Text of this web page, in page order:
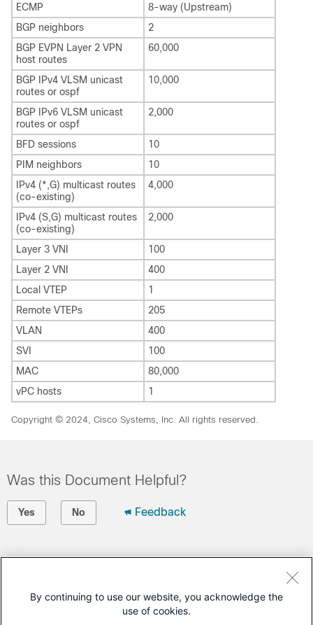
ECMP
8-way (Upstream)
BGP neighbors
2
BGP EVPN Layer 2 VPN
host routes
60,000
BGP IPv4 VLSM unicast
routes or ospf
10,000
BGP IPv6 VLSM unicast
routes or ospf
2,000
BFD sessions
10
PIM neighbors
10
IPv4 (*,G) multicast routes
(co-existing)
4,000
IPv4 (S,G) multicast routes
(co-existing)
2,000
Layer 3 VNI
100
Layer 2 VNI
400
Local VTEP
1
Remote VTEPs
205
VLAN
400
SVI
100
MAC
80,000
vPC hosts
1
Copyright © 2024, Cisco Systems, Inc. All rights reserved.
Was this Document Helpful?
Yes No Feedback
Open a Support Case
Cisco Service Contract)
By continuing to use our website, you acknowledge the
use of cookies.